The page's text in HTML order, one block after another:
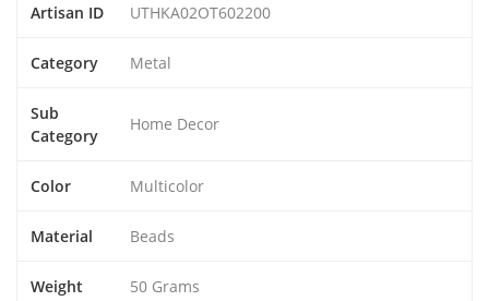
Artisan ID UTHKA02OT602200
Category Metal
Sub
Category
Home Decor
Color Multicolor
Material Beads
Weight 50 Grams